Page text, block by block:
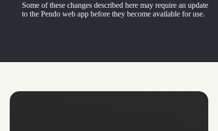
Some of these changes described here may require an update
to the Pendo web app before they become available for use.